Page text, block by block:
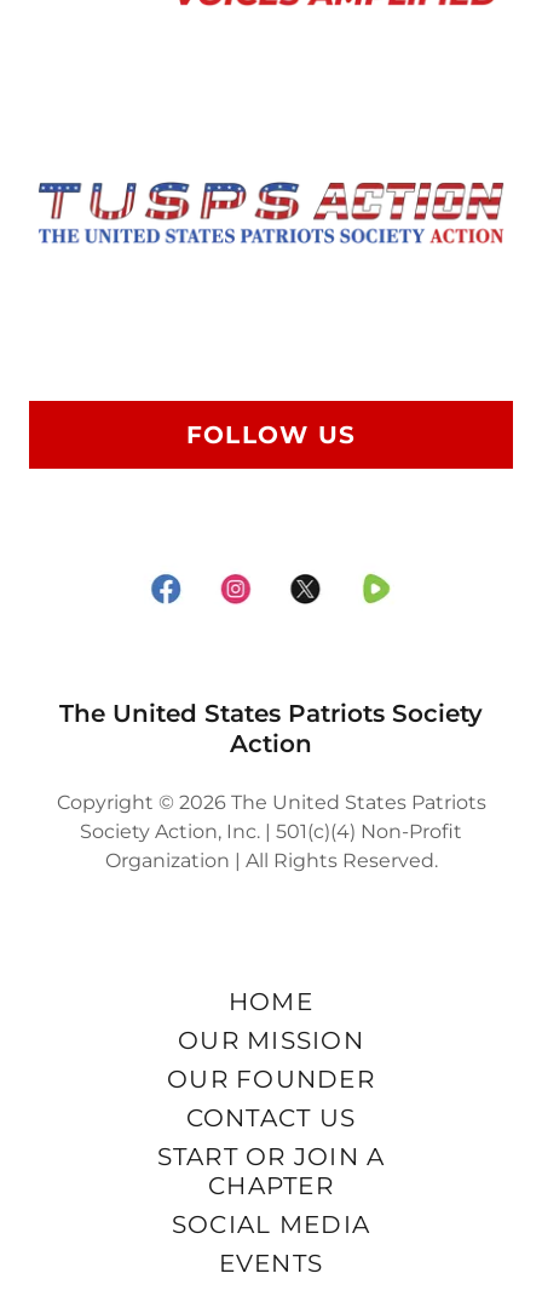
FOLLOW US
The United States Patriots Society
Action
Copyright © 2026 The United States Patriots
Society Action, Inc. | 501(c)(4) Non-Profit
Organization | All Rights Reserved.
HOME
OUR MISSION
OUR FOUNDER
CONTACT US
START OR JOIN A
CHAPTER
SOCIAL MEDIA
EVENTS